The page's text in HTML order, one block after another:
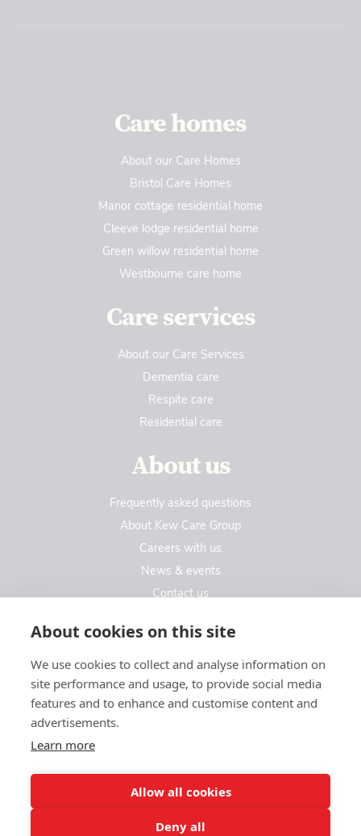
About cookies on this site
We use cookies to collect and analyse information on
site performance and usage, to provide social media
features and to enhance and customise content and
advertisements.
Learn more
Allow all cookies
Deny all
Care homes
About our Care Homes
Bristol Care Homes
Manor cottage residential home
Cleeve lodge residential home
Green willow residential home
Westbourne care home
Care services
About our Care Services
Dementia care
Respite care
Residential care
About us
Frequently asked questions
About Kew Care Group
Careers with us
News & events
Contact us
Contact us
Kew Care Group (Registered Office Address)
Templeton House, 274A Kew Road